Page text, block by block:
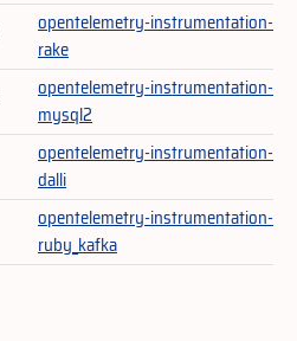
opentelemetry-instrumentation-
rake
opentelemetry-instrumentation-
mysql2
opentelemetry-instrumentation-
dalli
opentelemetry-instrumentation-
ruby_kafka